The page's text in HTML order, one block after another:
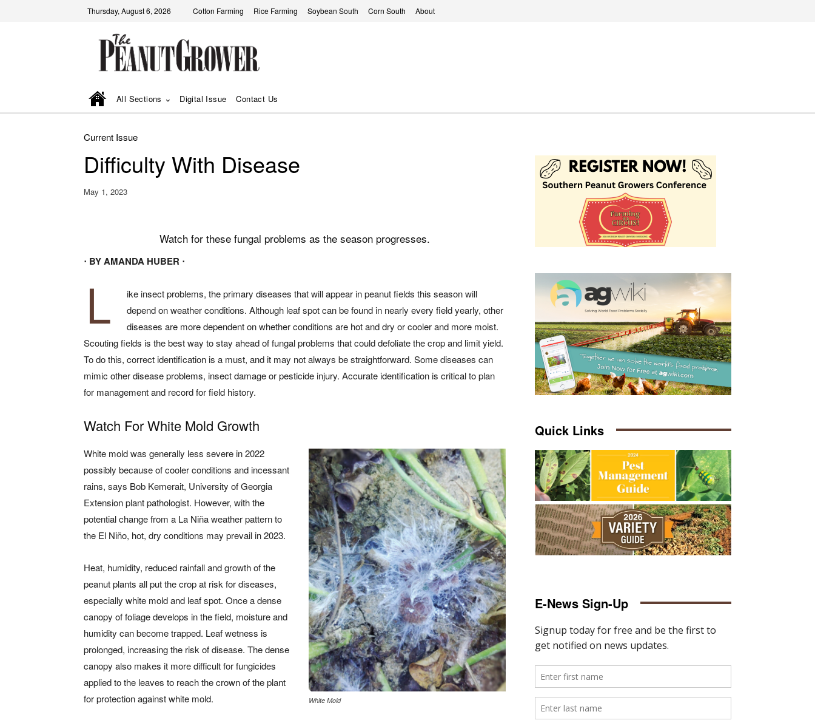
Thursday, August 6, 2026 Cotton Farming Rice Farming Soybean South Corn South About
All Sections Digital Issue Contact Us
Current Issue
Difficulty With Disease
May 1, 2023
Watch for these fungal problems as the season progresses.
⋅ BY AMANDA HUBER ⋅
L
ike insect problems, the primary diseases that will appear in peanut fields this season will
depend on weather conditions. Although leaf spot can be found in nearly every field yearly, other
diseases are more dependent on whether conditions are hot and dry or cooler and more moist.
Scouting fields is the best way to stay ahead of fungal problems that could defoliate the crop and limit yield.
To do this, correct identification is a must, and it may not always be straightforward. Some diseases can
mimic other disease problems, insect damage or pesticide injury. Accurate identification is critical to plan
for management and record for field history.
Watch For White Mold Growth
White Mold
White mold was generally less severe in 2022
possibly because of cooler conditions and incessant
rains, says Bob Kemerait, University of Georgia
Extension plant pathologist. However, with the
potential change from a La Niña weather pattern to
the El Niño, hot, dry conditions may prevail in 2023.
Heat, humidity, reduced rainfall and growth of the
peanut plants all put the crop at risk for diseases,
especially white mold and leaf spot. Once a dense
canopy of foliage develops in the field, moisture and
humidity can become trapped. Leaf wetness is
prolonged, increasing the risk of disease. The dense
canopy also makes it more difficult for fungicides
applied to the leaves to reach the crown of the plant
for protection against white mold.
Quick Links
E-News Sign-Up